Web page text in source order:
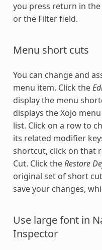
you press return in
or the Filter field.
Menu short cuts
You can change and
menu item. Click the
display the menu
displays the Xojo
list. Click on a row to
its related modifier
shortcut, click on that
Cut. Click theRestore
original set of short
save your changes,
Use large font in
Inspector